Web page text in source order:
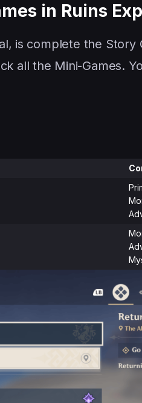
in Ruins
is complete the Story
all the Mini-Games.